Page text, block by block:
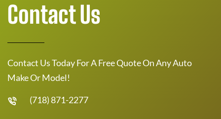
Contact Us
Contact Us Today For A Free Quote On Any Auto
Make Or Model!
(718) 871-2277